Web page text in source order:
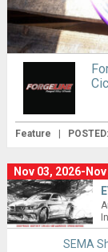
Feature POSTED:
Nov 03, 2026-
SEMA